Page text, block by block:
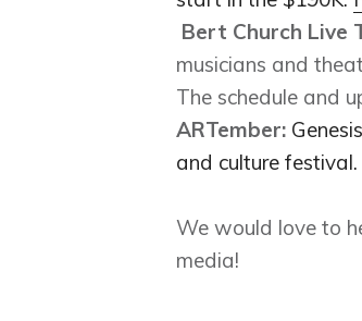
Bert Church Live
musicians and
The schedule and
ARTember:
and culture
We would love to
media!